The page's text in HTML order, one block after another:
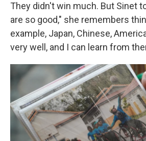
They didn't win much. But Sinet
are so good," she remembers
example, Japan, Chinese,
very well, and I can learn from